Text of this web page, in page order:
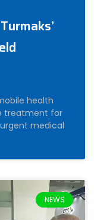
health
treatment for
medical
NEWS